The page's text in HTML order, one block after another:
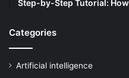
Step-by-Step Tutorial: How
Categories
Artificial intelligence